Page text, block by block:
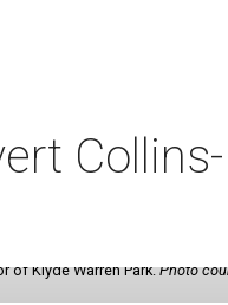
of Klyde Warren Park.Photo